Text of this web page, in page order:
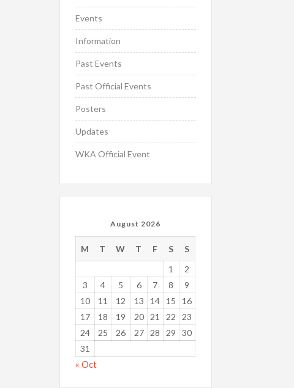
Events
Information
Past Events
Past Official Events
Posters
Updates
WKA Official Event
August 2026
M T W T F S
S
1
2
3
4 5 6 7 8
9
10
11 12 13 14 15
16
17
18 19 20 21 22
23
24
25 26 27 28 29
30
31
« Oct